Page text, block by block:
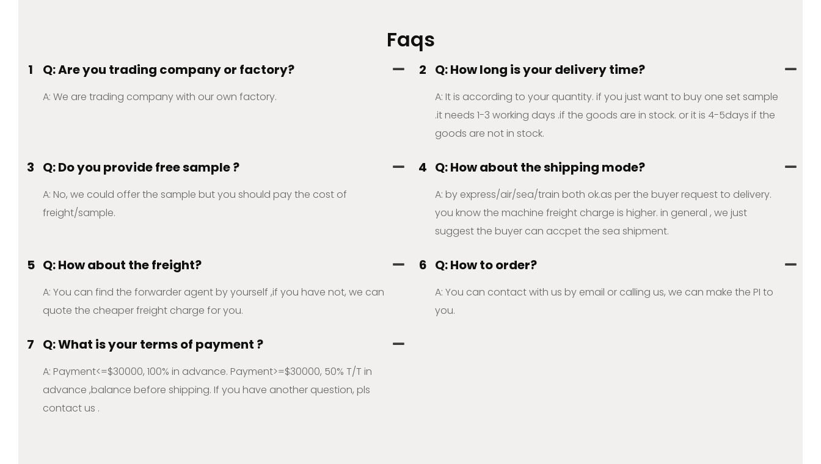
Faqs
1 Q: Are you trading company or factory?
A: We are trading company with our own factory.
2 Q: How long is your delivery time?
A: It is according to your quantity. if you just want to buy one set sample
.it needs 1-3 working days .if the goods are in stock. or it is 4-5days if the
goods are not in stock.
3 Q: Do you provide free sample ?
A: No, we could offer the sample but you should pay the cost of
freight/sample.
4 Q: How about the shipping mode?
A: by express/air/sea/train both ok.as per the buyer request to delivery.
you know the machine freight charge is higher. in general , we just
suggest the buyer can accpet the sea shipment.
5 Q: How about the freight?
A: You can find the forwarder agent by yourself ,if you have not, we can
quote the cheaper freight charge for you.
6 Q: How to order?
A: You can contact with us by email or calling us, we can make the PI to
you.
7 Q: What is your terms of payment ?
A: Payment<=$30000, 100% in advance. Payment>=$30000, 50% T/T in
advance ,balance before shipping. If you have another question, pls
contact us .